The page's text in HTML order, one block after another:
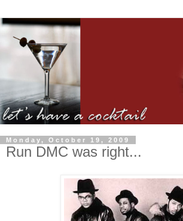
Monday, October 19, 2009
Run DMC was right...